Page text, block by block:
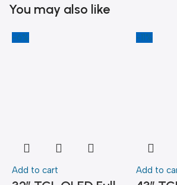
You may also like
-6%
Add to cart
-11%
Add to